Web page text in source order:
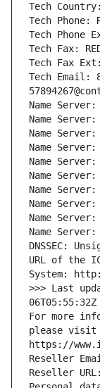
Tech Country:
Tech Phone:
Tech Phone
Tech Fax:
Tech Fax Ext:
Tech Email:
Name Server:
Name Server:
Name Server:
Name Server:
Name Server:
Name Server:
Name Server:
Name Server:
Name Server:
Name Server:
DNSSEC:
URL of the
System:
>>> Last
06T05:55:32Z
For more
please visit
https://
Reseller
Reseller